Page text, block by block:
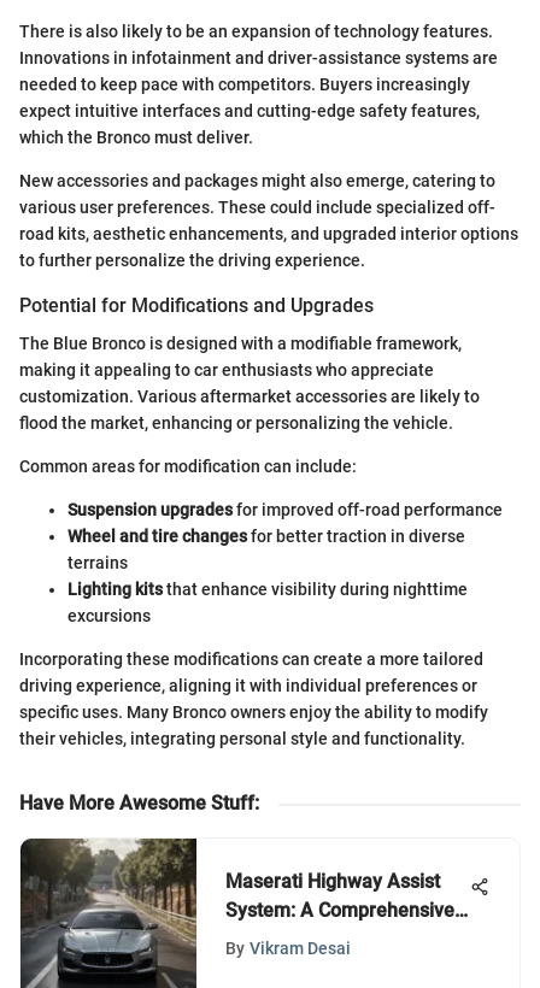
There is also likely to be an expansion of technology features.
Innovations in infotainment and driver-assistance systems are
needed to keep pace with competitors. Buyers increasingly
expect intuitive interfaces and cutting-edge safety features,
which the Bronco must deliver.
New accessories and packages might also emerge, catering to
various user preferences. These could include specialized off-
road kits, aesthetic enhancements, and upgraded interior options
to further personalize the driving experience.
Potential for Modifications and Upgrades
The Blue Bronco is designed with a modifiable framework,
making it appealing to car enthusiasts who appreciate
customization. Various aftermarket accessories are likely to
flood the market, enhancing or personalizing the vehicle.
Common areas for modification can include:
Suspension upgradesfor improved off-road performance
Wheel and tire changesfor better traction in diverse
terrains
Lighting kitsthat enhance visibility during nighttime
excursions
Incorporating these modifications can create a more tailored
driving experience, aligning it with individual preferences or
specific uses. Many Bronco owners enjoy the ability to modify
their vehicles, integrating personal style and functionality.
Have More Awesome Stuff:
Maserati Highway Assist
System: A Comprehensive
Review
By Vikram Desai